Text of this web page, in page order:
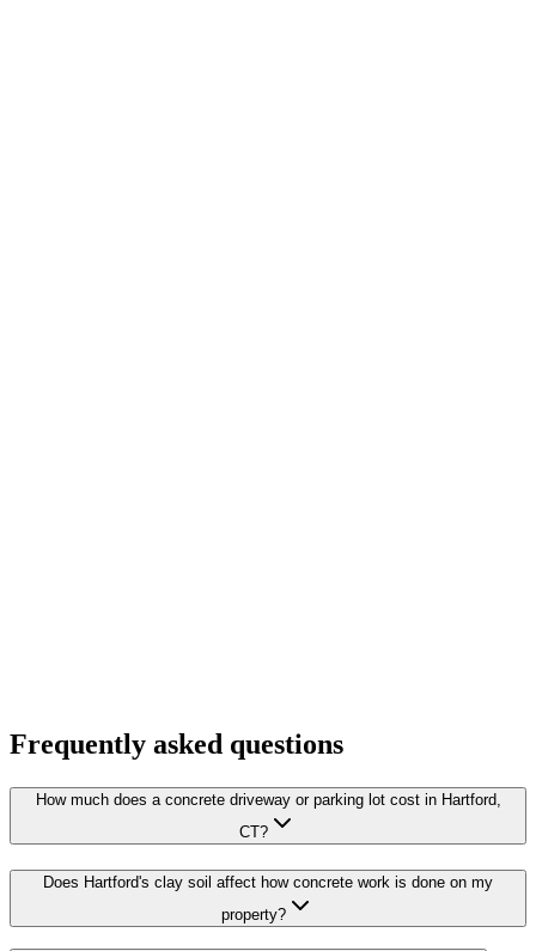
Frequently asked questions
How much does a concrete driveway or parking lot cost in Hartford,
CT?
Does Hartford's clay soil affect how concrete work is done on my
property?